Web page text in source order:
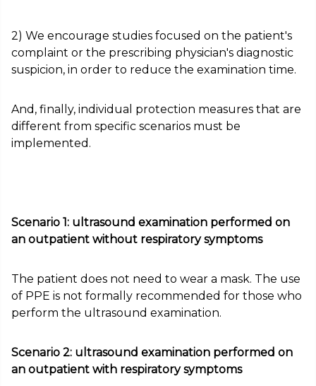
2) We encourage studies focused on the patient's
complaint or the prescribing physician's diagnostic
suspicion, in order to reduce the examination time.
And, finally, individual protection measures that are
different from specific scenarios must be
implemented.
Scenario 1: ultrasound examination performed on
an outpatient without respiratory symptoms
The patient does not need to wear a mask. The use
of PPE is not formally recommended for those who
perform the ultrasound examination.
Scenario 2: ultrasound examination performed on
an outpatient with respiratory symptoms